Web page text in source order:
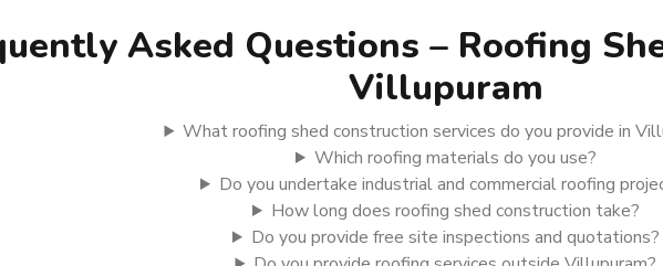
Asked Questions – Roofing
Villupuram
What roofing shed construction services do you provide in
Which roofing materials do you use?
Do you undertake industrial and commercial roofing
How long does roofing shed construction take?
Do you provide free site inspections and quotations?